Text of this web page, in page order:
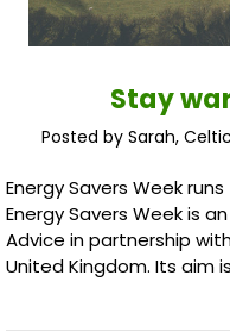
Stay
Posted by Sarah,
Energy Savers Week
Energy Savers Week is
Advice in partnership
United Kingdom. Its aim